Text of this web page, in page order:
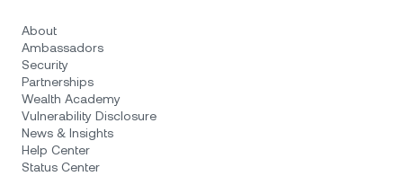
About
Ambassadors
Security
Partnerships
Wealth Academy
Vulnerability Disclosure
News & Insights
Help Center
Status Center